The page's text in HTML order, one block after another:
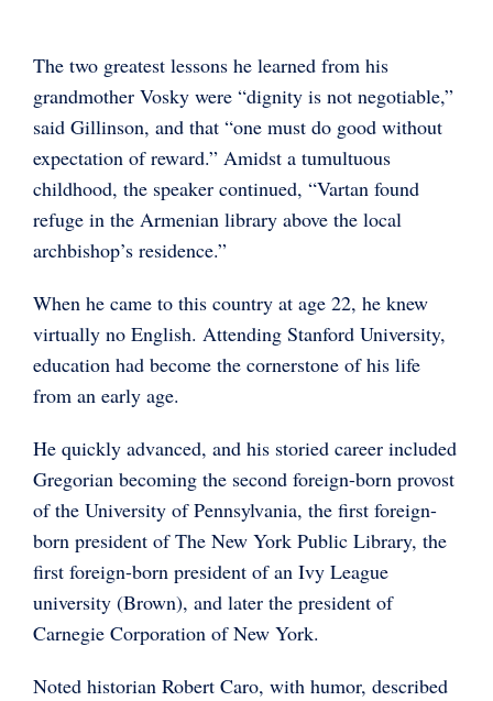
The two greatest lessons he learned from his
grandmother Vosky were “dignity is not negotiable,”
said Gillinson, and that “one must do good without
expectation of reward.” Amidst a tumultuous
childhood, the speaker continued, “Vartan found
refuge in the Armenian library above the local
archbishop’s residence.”
When he came to this country at age 22, he knew
virtually no English. Attending Stanford University,
education had become the cornerstone of his life
from an early age.
He quickly advanced, and his storied career included
Gregorian becoming the second foreign-born provost
of the University of Pennsylvania, the first foreign-
born president of The New York Public Library, the
first foreign-born president of an Ivy League
university (Brown), and later the president of
Carnegie Corporation of New York.
Noted historian Robert Caro, with humor, described